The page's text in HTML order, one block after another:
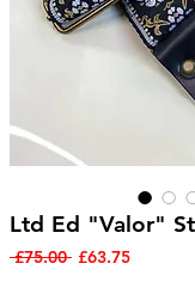
Ltd Ed "Valor"
£75.00 Regular
£63.75Sale